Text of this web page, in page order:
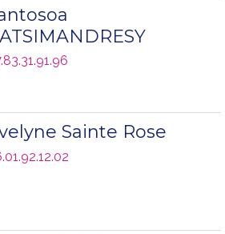
Sainte Rose